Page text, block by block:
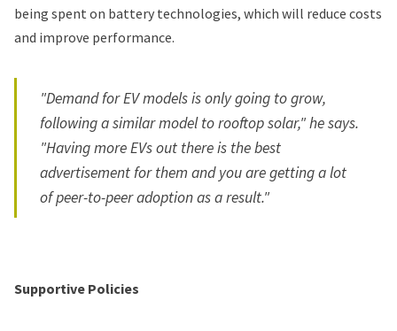
being spent on battery technologies, which will reduce costs
and improve performance.
"Demand for EV models is only going to grow,
following a similar model to rooftop solar," he says.
"Having more EVs out there is the best
advertisement for them and you are getting a lot
of peer-to-peer adoption as a result."
Supportive Policies